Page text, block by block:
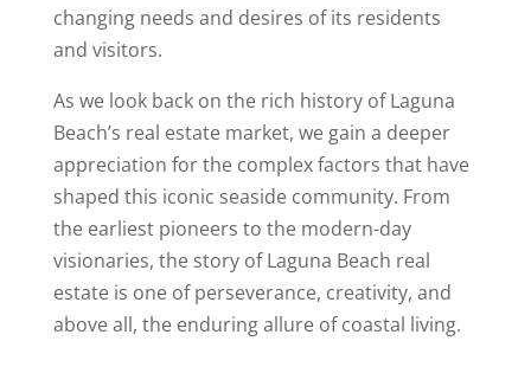
changing needs and desires of its residents
and visitors.
As we look back on the rich history of Laguna
Beach’s real estate market, we gain a deeper
appreciation for the complex factors that have
shaped this iconic seaside community. From
the earliest pioneers to the modern-day
visionaries, the story of Laguna Beach real
estate is one of perseverance, creativity, and
above all, the enduring allure of coastal living.